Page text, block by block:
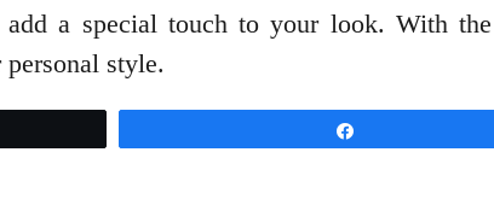
add a special touch to your look. With
style.